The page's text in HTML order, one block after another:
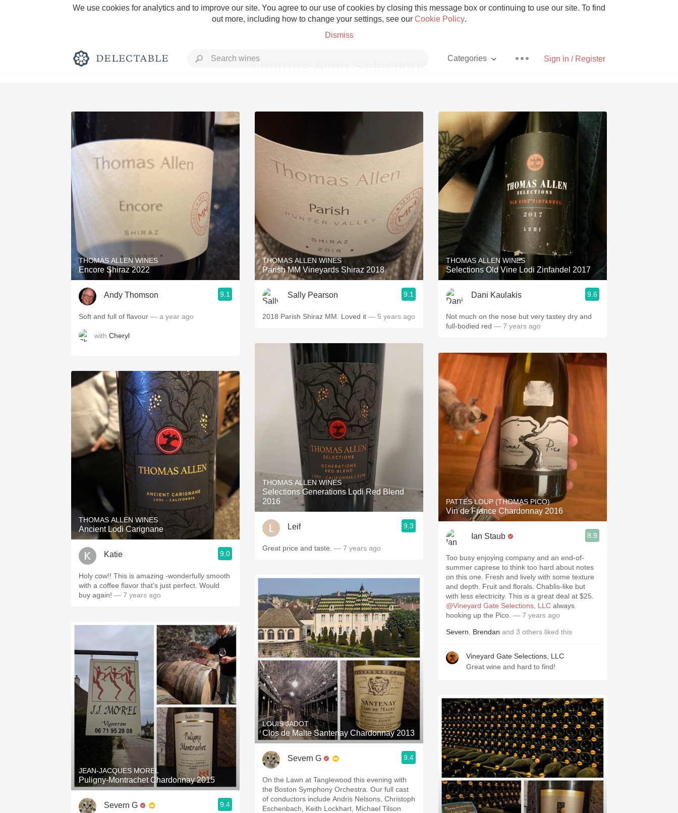
We use cookies for analytics and to improve our site. You agree to our use of cookies by closing this message box or continuing to use our site. To find
out more, including how to change your settings, see our Cookie Policy.
Dismiss
Sign in / Register
Categories
Grower Champagne Pizza
Etna Rosso With Goat Cheese
Tawny Port Skin Contact Unicorn
1982 Bordeaux Hops
Oaky 2010 Chablis Sour Beer
Oregon Pinot Islay
Buttery Coravin Mezcal
Thomas Allen Selections
THOMAS ALLEN WINES
Encore Shiraz 2022
Andy Thomson 9.1
Soft and full of flavour — a year ago
with Cheryl
THOMAS ALLEN WINES
Ancient Lodi Carignane
Katie 9.0
Holy cow!! This is amazing -wonderfully smooth
with a coffee flavor that's just perfect. Would
buy again! — 7 years ago
JEAN-JACQUES MOREL
Puligny-Montrachet Chardonnay 2015
Severn G 9.4
THOMAS ALLEN WINES
Parish MM Vineyards Shiraz 2018
Sally Pearson 9.1
2018 Parish Shiraz MM. Loved it — 5 years ago
THOMAS ALLEN WINES
Selections Generations Lodi Red Blend
2016
Leif 9.3
Great price and taste. — 7 years ago
LOUIS JADOT
Clos de Malte Santenay Chardonnay 2013
Severn G 9.4
On the Lawn at Tanglewood this evening with
the Boston Symphony Orchestra. Our full cast
of conductors include Andris Nelsons, Christoph
Eschenbach, Keith Lockhart, Michael Tilson
THOMAS ALLEN WINES
Selections Old Vine Lodi Zinfandel 2017
Dani Kaulakis 9.6
Not much on the nose but very tastey dry and
full-bodied red — 7 years ago
PATTES LOUP (THOMAS PICO)
Vin de France Chardonnay 2016
Ian Staub 8.9
Too busy enjoying company and an end-of-
summer caprese to think too hard about notes
on this one. Fresh and lively with some texture
and depth. Fruit and florals. Chablis-like but
with less electricity. This is a great deal at $25.
@Vineyard Gate Selections, LLC always
hooking up the Pico. — 7 years ago
Severn Brendan and 3 others liked this
Vineyard Gate Selections, LLC
Great wine and hard to find!